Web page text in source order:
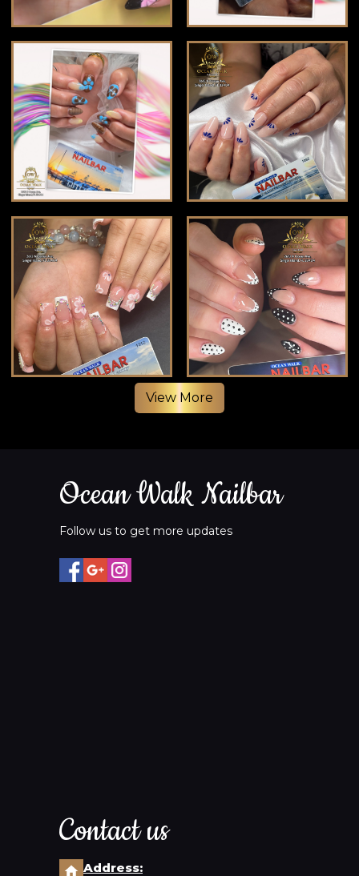
View More
Ocean Walk Nailbar
Follow us to get more updates
Contact us
Address: